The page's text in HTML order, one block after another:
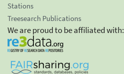
Stations
Treesearch Publications
We are proud to be affiliated with: